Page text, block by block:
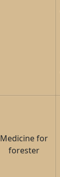
Medicine for
forester